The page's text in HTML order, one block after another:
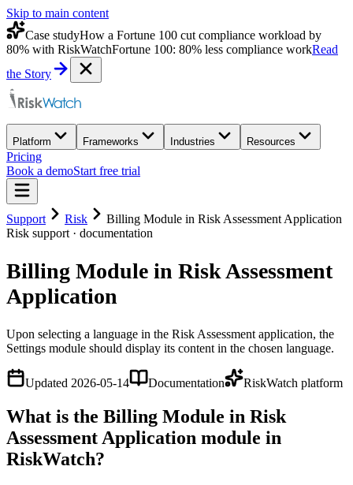
Skip to main content
Case studyHow a Fortune 100 cut compliance workload by
80% with RiskWatchFortune 100: 80% less compliance workRead
the Story
Platform Frameworks Industries Resources
Pricing
Book a demoStart free trial
Support Risk
Billing Module in Risk Assessment Application
Risk support · documentation
Billing Module in Risk Assessment
Application
Upon selecting a language in the Risk Assessment application, the
Settings module should display its content in the chosen language.
Updated 2026-05-14 Documentation RiskWatch platform
What is the Billing Module in Risk
Assessment Application module in
RiskWatch?